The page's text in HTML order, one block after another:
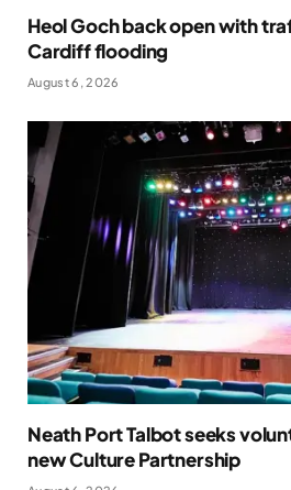
Heol Goch back open with
Cardiff flooding
August 6, 2026
Neath Port Talbot seeks
new Culture Partnership